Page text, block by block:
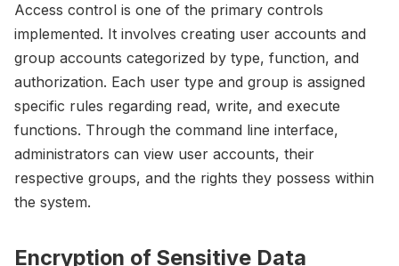
Access control is one of the primary controls
implemented. It involves creating user accounts and
group accounts categorized by type, function, and
authorization. Each user type and group is assigned
specific rules regarding read, write, and execute
functions. Through the command line interface,
administrators can view user accounts, their
respective groups, and the rights they possess within
the system.
Encryption of Sensitive Data